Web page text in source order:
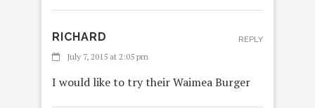
RICHARD
July 7, 2015 at 2:05 pm
I would like to try their Waimea Burger
REPLY